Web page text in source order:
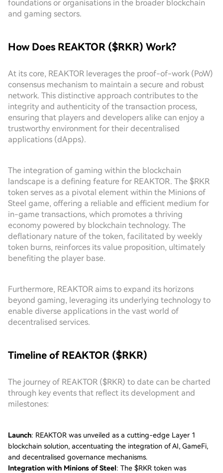
foundations or organisations in the broader blockchain
and gaming sectors.
How Does REAKTOR ($RKR) Work?
At its core, REAKTOR leverages the proof-of-work (PoW)
consensus mechanism to maintain a secure and robust
network. This distinctive approach contributes to the
integrity and authenticity of the transaction process,
ensuring that players and developers alike can enjoy a
trustworthy environment for their decentralised
applications (dApps).
The integration of gaming within the blockchain
landscape is a defining feature for REAKTOR. The $RKR
token serves as a pivotal element within the Minions of
Steel game, offering a reliable and efficient medium for
in-game transactions, which promotes a thriving
economy powered by blockchain technology. The
deflationary nature of the token, facilitated by weekly
token burns, reinforces its value proposition, ultimately
benefiting the player base.
Furthermore, REAKTOR aims to expand its horizons
beyond gaming, leveraging its underlying technology to
enable diverse applications in the vast world of
decentralised services.
Timeline of REAKTOR ($RKR)
The journey of REAKTOR ($RKR) to date can be charted
through key events that reflect its development and
milestones:
Launch: REAKTOR was unveiled as a cutting-edge Layer 1
blockchain solution, accentuating the integration of AI, GameFi,
and decentralised governance mechanisms.
Integration with Minions of Steel: The $RKR token was